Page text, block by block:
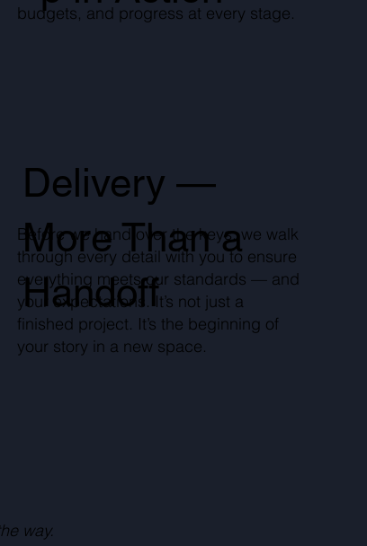
way.
budgets, and progress at every stage.
Delivery —
More Than a
Handoff
Before we hand over the keys, we walk
through every detail with you to ensure
everything meets our standards — and
your expectations. It’s not just a
finished project. It’s the beginning of
your story in a new space.